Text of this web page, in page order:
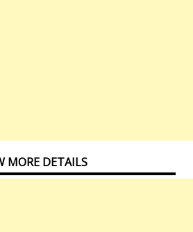
MORE DETAILS